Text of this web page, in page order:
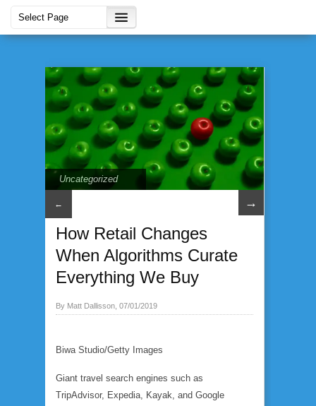
Uncategorized
← →
How Retail Changes
When Algorithms Curate
Everything We Buy
By Matt Dallisson, 07/01/2019
Biwa Studio/Getty Images
Giant travel search engines such as
TripAdvisor, Expedia, Kayak, and Google